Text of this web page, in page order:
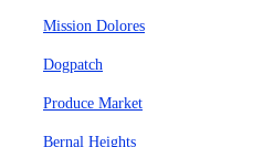
Mission Dolores
Dogpatch
Produce Market
Bernal Heights